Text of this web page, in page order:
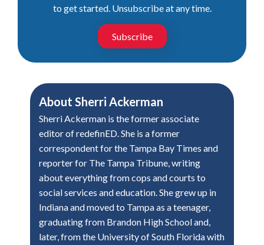
to get started. Unsubscribe at any time.
Subscribe
About Sherri Ackerman
Sherri Ackerman is the former associate
editor of redefinED. She is a former
correspondent for the Tampa Bay Times and
reporter for The Tampa Tribune, writing
about everything from cops and courts to
social services and education. She grew up in
Indiana and moved to Tampa as a teenager,
graduating from Brandon High School and,
later, from the University of South Florida with